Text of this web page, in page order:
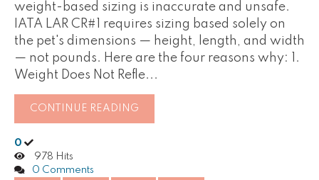
weight-based sizing is inaccurate and unsafe.
IATA LAR CR#1 requires sizing based solely on
the pet's dimensions — height, length, and width
— not pounds. Here are the four reasons why: 1.
Weight Does Not Refle...
CONTINUE READING
0
978 Hits
0 Comments